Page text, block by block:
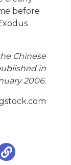
before
Chinese
in
2006.